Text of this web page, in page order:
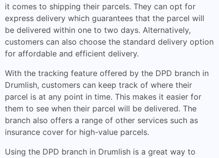
it comes to shipping their parcels. They can opt for
express delivery which guarantees that the parcel will
be delivered within one to two days. Alternatively,
customers can also choose the standard delivery option
for affordable and efficient delivery.
With the tracking feature offered by the DPD branch in
Drumlish, customers can keep track of where their
parcel is at any point in time. This makes it easier for
them to see when their parcel will be delivered. The
branch also offers a range of other services such as
insurance cover for high-value parcels.
Using the DPD branch in Drumlish is a great way to